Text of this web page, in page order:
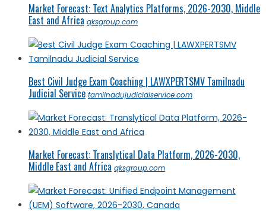
Market Forecast: Text Analytics Platforms, 2026-2030, Middle
East and Africa qksgroup.com
Best Civil Judge Exam Coaching | LAWXPERTSMV Tamilnadu
Judicial Service tamilnadujudicialservice.com
Market Forecast: Translytical Data Platform, 2026-2030,
Middle East and Africa qksgroup.com